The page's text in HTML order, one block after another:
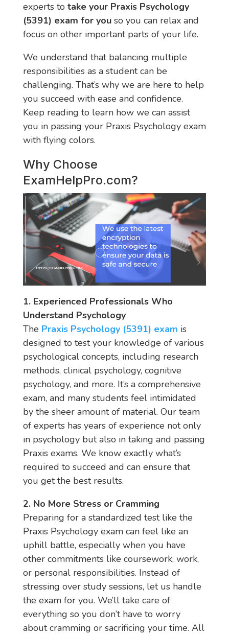
experts to take your Praxis Psychology
(5391) exam for you so you can relax and
focus on other important parts of your life.
We understand that balancing multiple
responsibilities as a student can be
challenging. That’s why we are here to help
you succeed with ease and confidence.
Keep reading to learn how we can assist
you in passing your Praxis Psychology exam
with flying colors.
Why Choose
ExamHelpPro.com?
1. Experienced Professionals Who
Understand Psychology
The Praxis Psychology (5391) exam is
designed to test your knowledge of various
psychological concepts, including research
methods, clinical psychology, cognitive
psychology, and more. It’s a comprehensive
exam, and many students feel intimidated
by the sheer amount of material. Our team
of experts has years of experience not only
in psychology but also in taking and passing
Praxis exams. We know exactly what’s
required to succeed and can ensure that
you get the best results.
2. No More Stress or Cramming
Preparing for a standardized test like the
Praxis Psychology exam can feel like an
uphill battle, especially when you have
other commitments like coursework, work,
or personal responsibilities. Instead of
stressing over study sessions, let us handle
the exam for you. We’ll take care of
everything so you don’t have to worry
about cramming or sacrificing your time. All